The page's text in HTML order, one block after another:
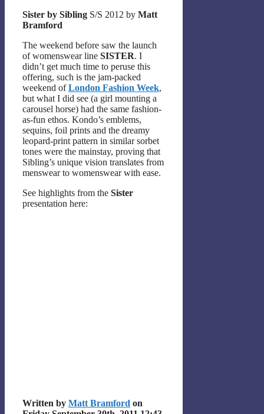
Sister by Sibling S/S 2012 by Matt
Bramford
The weekend before saw the launch
of womenswear line SISTER. I
didn’t get much time to peruse this
offering, such is the jam-packed
weekend ofLondon Fashion Week,
but what I did see (a girl mounting a
carousel horse) had the same fashion-
as-fun ethos. Kondo’s emblems,
sequins, foil prints and the dreamy
leopard-print pattern in similar sorbet
tones were the mainstay, proving that
Sibling’s unique vision translates from
menswear to womenswear with ease.
See highlights from the Sister
presentation here:
Written by Matt Bramford on